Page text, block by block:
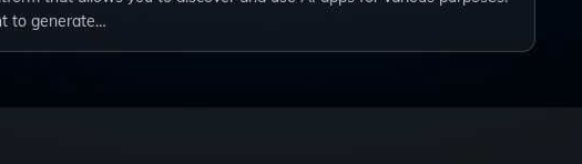
to generate…